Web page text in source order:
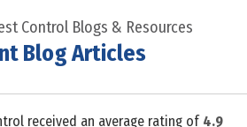
Control Blogs & Resources
Blog Articles
received an average rating of 4.9